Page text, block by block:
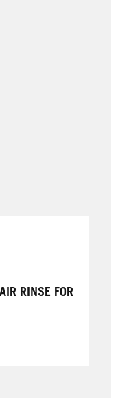
RINSE FOR